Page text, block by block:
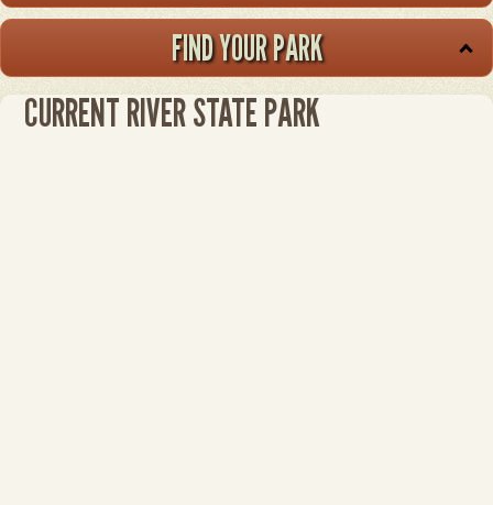
FIND YOUR PARK
CURRENT RIVER STATE PARK